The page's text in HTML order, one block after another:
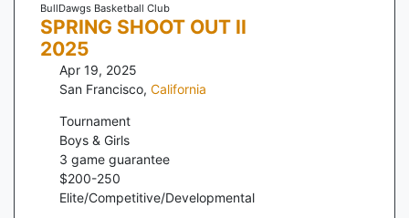
BullDawgs Basketball Club
SPRING SHOOT OUT II
2025
Apr 19, 2025
San Francisco, California
Tournament
Boys & Girls
3 game guarantee
$200-250
Elite/Competitive/Developmental